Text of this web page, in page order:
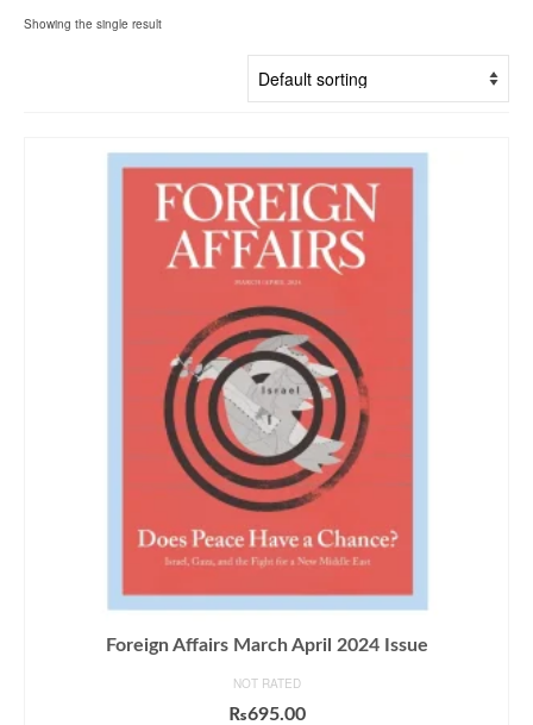
Showing the single result
Foreign Affairs March April 2024 Issue
NOT RATED
₨695.00